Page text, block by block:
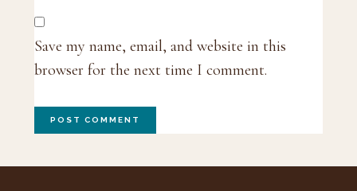
Save my name, email, and website in this
browser for the next time I comment.